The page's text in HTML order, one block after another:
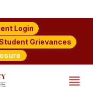
Login
Grievances